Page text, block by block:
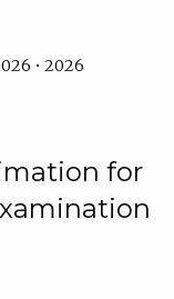
• 2026
for